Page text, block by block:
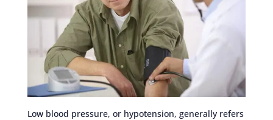
Low blood pressure, or hypotension, generally refers